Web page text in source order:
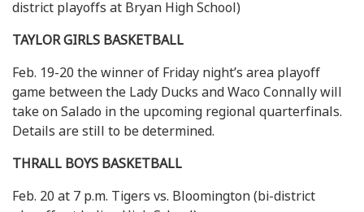
district playoffs at Bryan High School)
TAYLOR GIRLS BASKETBALL
Feb. 19-20 the winner of Friday night’s area playoff
game between the Lady Ducks and Waco Connally will
take on Salado in the upcoming regional quarterfinals.
Details are still to be determined.
THRALL BOYS BASKETBALL
Feb. 20 at 7 p.m. Tigers vs. Bloomington (bi-district